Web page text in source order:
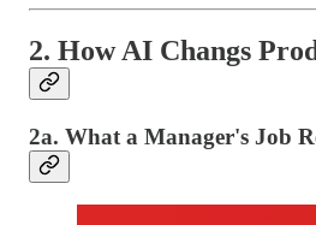
2. How AI Changs
2a. What a Manager's Job